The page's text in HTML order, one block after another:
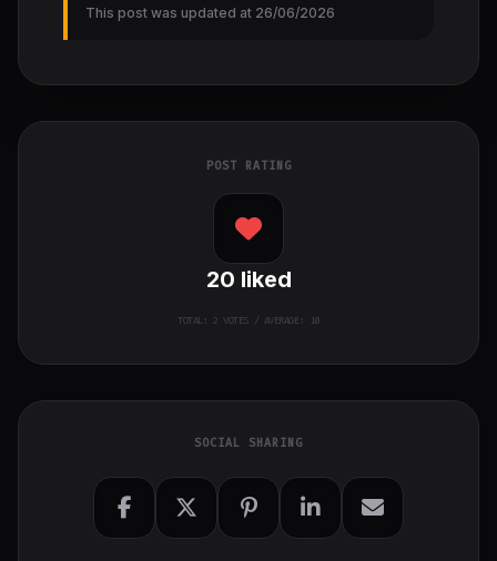
This post was updated at 26/06/2026
POST RATING
20 liked
TOTAL:2 VOTES / AVERAGE: 10
SOCIAL SHARING